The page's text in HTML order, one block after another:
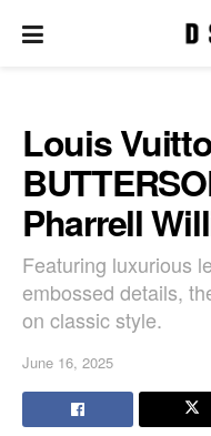
Louis
Pharrell
Featuring luxurious
embossed details,
on classic style.
June 16, 2025